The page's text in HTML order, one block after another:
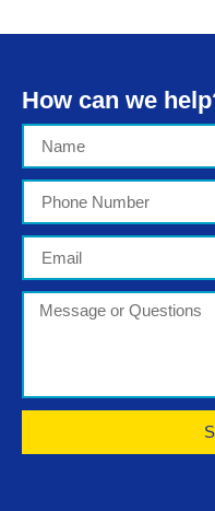
How can we